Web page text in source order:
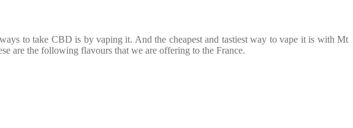
to take CBD is by vaping it. And the cheapest and tastiest way to vape it is with Mt
are the following flavours that we are offering to the France.